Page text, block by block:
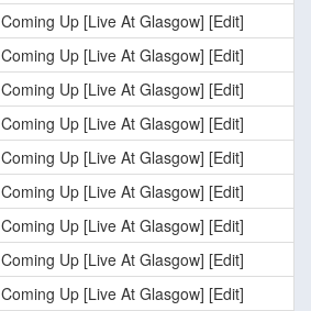
Coming Up [Live At Glasgow] [Edit]
Coming Up [Live At Glasgow] [Edit]
Coming Up [Live At Glasgow] [Edit]
Coming Up [Live At Glasgow] [Edit]
Coming Up [Live At Glasgow] [Edit]
Coming Up [Live At Glasgow] [Edit]
Coming Up [Live At Glasgow] [Edit]
Coming Up [Live At Glasgow] [Edit]
Coming Up [Live At Glasgow] [Edit]